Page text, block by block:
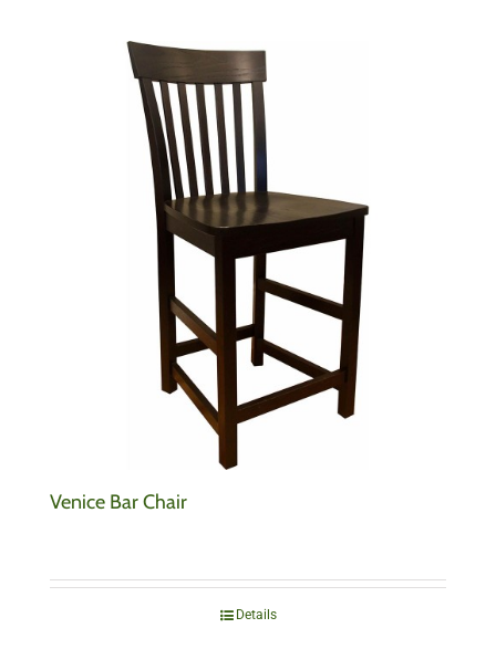
Venice Bar Chair
Details